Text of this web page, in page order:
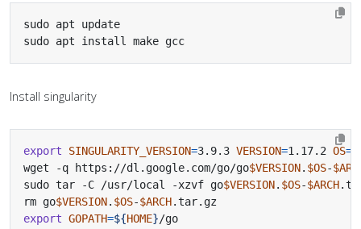
sudo apt install make gcc
Install singularity
export SINGULARITY_VERSION=3.9.3 VERSION=1.17.2 OS=
wget -q https://dl.google.com/go/go$VERSION. $OS-
sudo tar -C /usr/local -xzvf go$VERSION. $OS-$ARCH
rm go$VERSION. $OS-$ARCH
export GOPATH=${HOME}